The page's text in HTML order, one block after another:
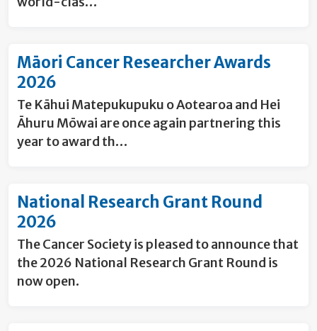
Māori Cancer Researcher Awards
2026
Te Kāhui Matepukupuku o Aotearoa and Hei
Āhuru Mōwai are once again partnering this
year to award th…
National Research Grant Round
2026
The Cancer Society is pleased to announce that
the 2026 National Research Grant Round is
now open.